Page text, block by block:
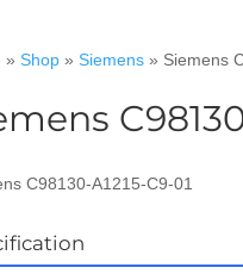
»Shop »Siemens » Siemens
C98130-A1215-C9-01
ALL PARTS